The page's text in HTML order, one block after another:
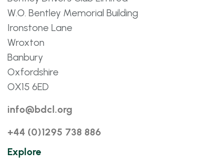
W.O. Bentley Memorial Building
Ironstone Lane
Wroxton
Banbury
Oxfordshire
OX15 6ED
info@bdcl.org
+44 (0)1295 738 886
Explore